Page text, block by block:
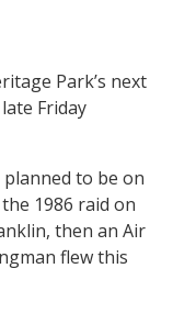
Park’s next
Friday
to be on
1986 raid on
then an Air
flew this